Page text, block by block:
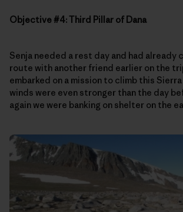
Objective #4: Third Pillar of Dana
Senja needed a rest day and had already
route with another friend earlier on the
embarked on a mission to climb this
winds were even stronger than the day
again we were banking on shelter on the